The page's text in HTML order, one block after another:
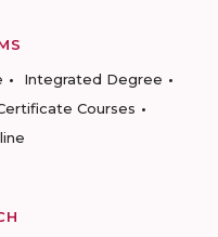
Integrated Degree
Courses